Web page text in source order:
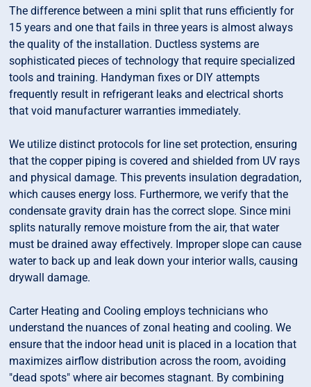
The difference between a mini split that runs efficiently for
15 years and one that fails in three years is almost always
the quality of the installation. Ductless systems are
sophisticated pieces of technology that require specialized
tools and training. Handyman fixes or DIY attempts
frequently result in refrigerant leaks and electrical shorts
that void manufacturer warranties immediately.
We utilize distinct protocols for line set protection, ensuring
that the copper piping is covered and shielded from UV rays
and physical damage. This prevents insulation degradation,
which causes energy loss. Furthermore, we verify that the
condensate gravity drain has the correct slope. Since mini
splits naturally remove moisture from the air, that water
must be drained away effectively. Improper slope can cause
water to back up and leak down your interior walls, causing
drywall damage.
Carter Heating and Cooling employs technicians who
understand the nuances of zonal heating and cooling. We
ensure that the indoor head unit is placed in a location that
maximizes airflow distribution across the room, avoiding
"dead spots" where air becomes stagnant. By combining